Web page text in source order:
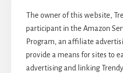
The owner of this website,
participant in the Amazon
Program, an affiliate
provide a means for sites to
advertising and linking